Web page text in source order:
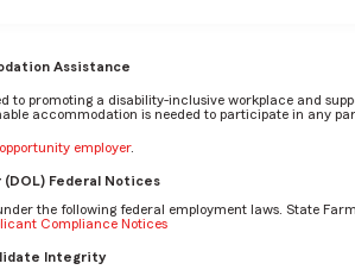
Assistance
to promoting a disability-inclusive workplace and
accommodation is needed to participate in any
employer.
Federal Notices
the following federal employment laws. State
Compliance Notices
Integrity
for success in the Investment